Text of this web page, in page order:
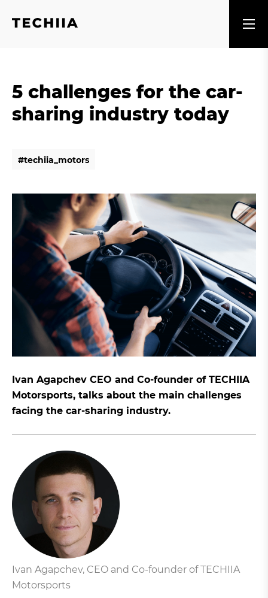
5 challenges for the car-
sharing industry today
#techiia_motors
Ivan Agapchev CEO and Co-founder of TECHIIA
Motorsports, talks about the main challenges
facing the car-sharing industry.
Ivan Agapchev, CEO and Co-founder of TECHIIA
Motorsports